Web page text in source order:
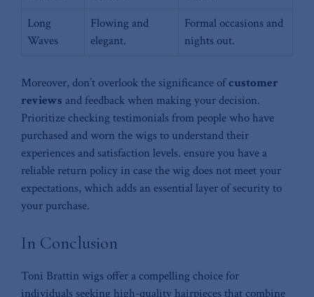
Long
Waves
Flowing and
⁤elegant.
Formal occasions ⁢and
nights out.
Moreover, don’t⁣ overlook the significance of⁤customer
reviews and feedback when making your decision.
⁤Prioritize ⁣checking testimonials from people who have
purchased and worn the wigs to understand their
experiences and satisfaction levels. ensure you have a
⁤reliable return⁣ policy in⁢ case the wig does not meet⁣ your⁣
expectations, which adds an essential layer of security to
your purchase.
In Conclusion
Toni Brattin ⁣wigs offer a​ compelling choice​ for
individuals seeking high-quality hairpieces that combine